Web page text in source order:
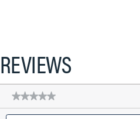
REVIEWS
★★★★★
★★★★★
rating
Search